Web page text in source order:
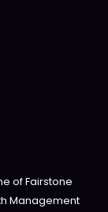
of Fairstone
Management